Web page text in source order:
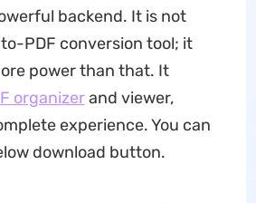
backend. It is not
PDF conversion tool; it
power than that. It
organizerand viewer,
experience. You can
download button.